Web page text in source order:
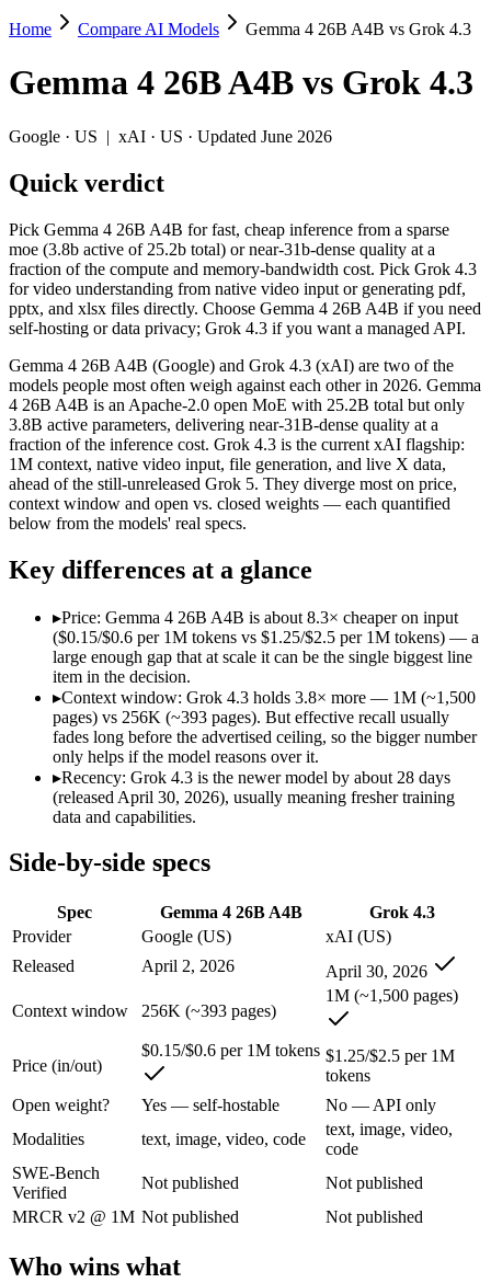
Gemma 4 26B A4B vs Grok 4.3
Pick Gemma 4 26B A4B for fast, cheap inference from a sparse
Gemma 4 26B A4B (Google) and Grok 4.3 (xAI) are two of the
Key differences
Price: Gemma 4 26B A4B is about 8.3× cheaper on input
Context window: Grok 4.3 holds 3.8× more — 1M (~1,500
Recency: Grok 4.3 is the newer model by about 28 days
Specifications
Spec Gemma 4 26B A4B
Grok 4.3
Provider
Google (US)
xAI (US)
Released
April 2, 2026
April 30, 2026
Context window
256K (~393 pages)
1M (~1,500 pages)
Price (in/out)
$0.15/$0.6 per 1M tokens $1.25/$2.5 per 1M
Open weight?
Yes — self-hostable
No — API only
Modalities
text, image, video, code
text, image, video,
SWE-Bench Verified Not published
Fast, cheap inference from a sparse MoE (3.8B active of
Near-31B-dense quality at a fraction of the compute and
Strong reasoning and coding (88.3% AIME 2026 no-tools,
Video understanding from native video input: Grok 4.3 —
Generating PDF, PPTX, and XLSX files directly:Grok 4.3
Real-time questions using live X data: Grok 4.3 — The
Lowest cost at scale:Gemma 4 26B A4B — At $0.15/$0.6
Largest single-prompt input:Grok 4.3 — Its 1M window is
Which should you pick?
A cost-sensitive startup shipping high volume:
A team with data-privacy or self-hosting needs:Gemma 4
Anyone whose priority is fast, cheap inference from a
Anyone whose priority is video understanding from native
Gemma 4 26B A4B: where it fits
An Apache-2.0 open MoE with 25.2B total but only 3.8B active
Its trade-offs are real: all 25.2B parameters must be loaded into
Grok 4.3: where it fits
The current xAI flagship: 1M context, native video input, file
Its trade-offs: higher context pricing on requests above 200K
The bottom line for this matchup
Home Compare AI Models Gemma 4 26B A4B vs Grok 4.3
Gemma 4 26B A4B vs Grok 4.3
Google · US | xAI · US · Updated June 2026
Quick verdict
Pick Gemma 4 26B A4B for fast, cheap inference from a sparse
moe (3.8b active of 25.2b total) or near-31b-dense quality at a
fraction of the compute and memory-bandwidth cost. Pick Grok 4.3
for video understanding from native video input or generating pdf,
pptx, and xlsx files directly. Choose Gemma 4 26B A4B if you need
self-hosting or data privacy; Grok 4.3 if you want a managed API.
Gemma 4 26B A4B (Google) and Grok 4.3 (xAI) are two of the
models people most often weigh against each other in 2026. Gemma
4 26B A4B is an Apache-2.0 open MoE with 25.2B total but only
3.8B active parameters, delivering near-31B-dense quality at a
fraction of the inference cost. Grok 4.3 is the current xAI flagship:
1M context, native video input, file generation, and live X data,
ahead of the still-unreleased Grok 5. They diverge most on price,
context window and open vs. closed weights — each quantified
below from the models' real specs.
Key differences at a glance
▸Price: Gemma 4 26B A4B is about 8.3× cheaper on input
($0.15/$0.6 per 1M tokens vs $1.25/$2.5 per 1M tokens) — a
large enough gap that at scale it can be the single biggest line
item in the decision.
▸Context window: Grok 4.3 holds 3.8× more — 1M (~1,500
pages) vs 256K (~393 pages). But effective recall usually
fades long before the advertised ceiling, so the bigger number
only helps if the model reasons over it.
▸Recency: Grok 4.3 is the newer model by about 28 days
(released April 30, 2026), usually meaning fresher training
data and capabilities.
Side-by-side specs
Spec Gemma 4 26B A4B
Grok 4.3
Provider
Google (US)
xAI (US)
Released
April 2, 2026 April 30, 2026
Context window 256K (~393 pages)
1M (~1,500 pages)
Price (in/out)
$0.15/$0.6 per 1M tokens $1.25/$2.5 per 1M
tokens
Open weight?
Yes — self-hostable
No — API only
Modalities
text, image, video, code
text, image, video,
code
SWE-Bench
Verified
Not published
Not published
MRCR v2 @ 1M Not published Not published
Who wins what